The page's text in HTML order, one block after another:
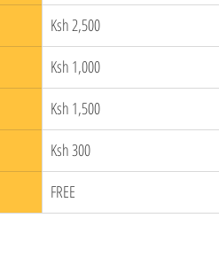
Ksh 2,500
Ksh 1,000
Ksh 1,500
Ksh 300
FREE